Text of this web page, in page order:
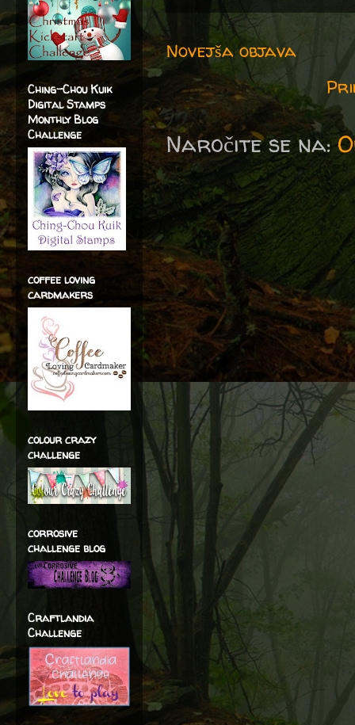
Novejša objava
Naročite se na:
Ching-Chou Kuik
Digital Stamps
Monthly Blog
Challenge
coffee loving
cardmakers
colour crazy
challenge
corrosive
challenge blog
Craftlandia
Challenge